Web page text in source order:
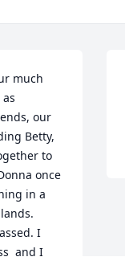
much
our
Betty,
to
once
in a
I
and I